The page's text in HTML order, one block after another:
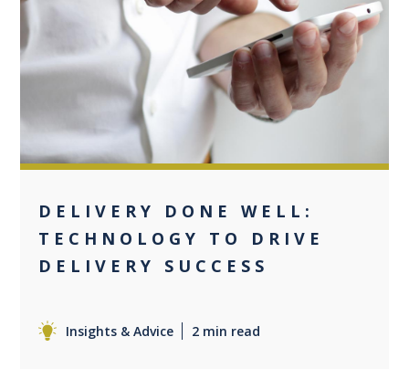
0
DELIVERY DONE WELL:
TECHNOLOGY TO DRIVE
DELIVERY SUCCESS
Insights & Advice 2 min read